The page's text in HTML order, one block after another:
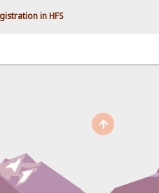
in HFS